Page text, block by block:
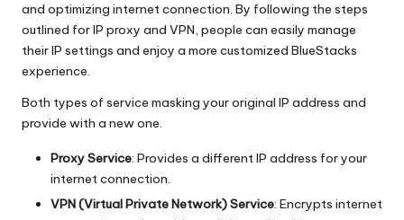
and optimizing internet connection. By following the steps
outlined for IP proxy and VPN, people can easily manage
their IP settings and enjoy a more customized BlueStacks
experience.
Both types of service masking your original IP address and
provide with a new one.
Proxy Service: Provides a different IP address for your
internet connection.
VPN (Virtual Private Network) Service: Encrypts internet